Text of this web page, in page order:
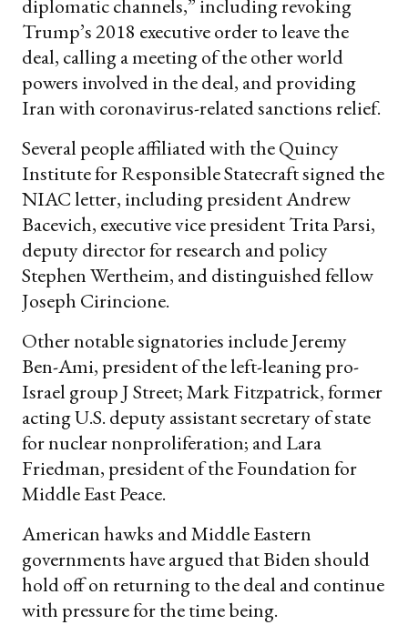
diplomatic channels,” including revoking
Trump’s 2018 executive order to leave the
deal, calling a meeting of the other world
powers involved in the deal, and providing
Iran with coronavirus-related sanctions relief.
Several people affiliated with the Quincy
Institute for Responsible Statecraft signed the
NIAC letter, including president Andrew
Bacevich, executive vice president Trita Parsi,
deputy director for research and policy
Stephen Wertheim, and distinguished fellow
Joseph Cirincione.
Other notable signatories include Jeremy
Ben-Ami, president of the left-leaning pro-
Israel group J Street; Mark Fitzpatrick, former
acting U.S. deputy assistant secretary of state
for nuclear nonproliferation; and Lara
Friedman, president of the Foundation for
Middle East Peace.
American hawks and Middle Eastern
governments have argued that Biden should
hold off on returning to the deal and continue
with pressure for the time being.